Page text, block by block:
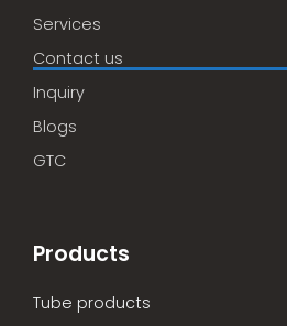
Services
Contact us
Inquiry
Blogs
GTC
Products
Tube products